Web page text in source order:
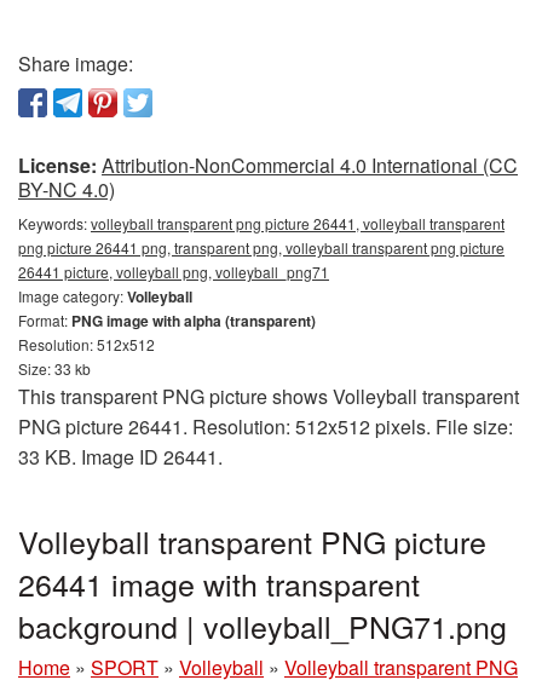
Share image:
License: Attribution-NonCommercial 4.0 International (CC
BY-NC 4.0)
Keywords:volleyball transparent png picture 26441, volleyball transparent
png picture 26441 png, transparent png, volleyball transparent png picture
26441 picture, volleyball png, volleyball_png71
Image category:Volleyball
Format: PNG image with alpha (transparent)
Resolution: 512x512
Size: 33 kb
This transparent PNG picture shows Volleyball transparent
PNG picture 26441. Resolution: 512x512 pixels. File size:
33 KB. Image ID 26441.
Volleyball transparent PNG picture
26441 image with transparent
background | volleyball_PNG71.png
Home » SPORT » Volleyball » Volleyball transparent PNG